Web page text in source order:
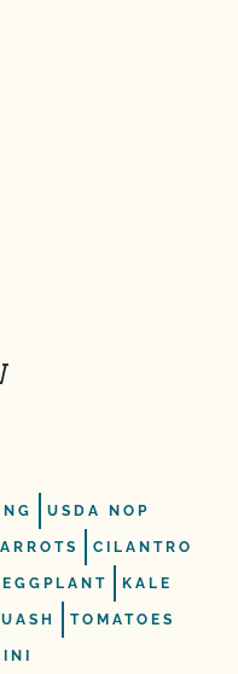
USDA NOP
CILANTRO
EGGPLANT KALE
TOMATOES